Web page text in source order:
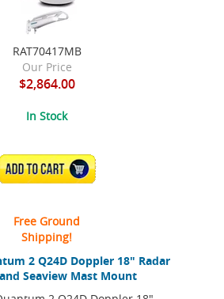
2 Q24D Doppler 18" Radar
Seaview Mast Mount
RAT70417MB
Our Price
$2,864.00
In Stock
ADD TO CART
Free Ground
Shipping!